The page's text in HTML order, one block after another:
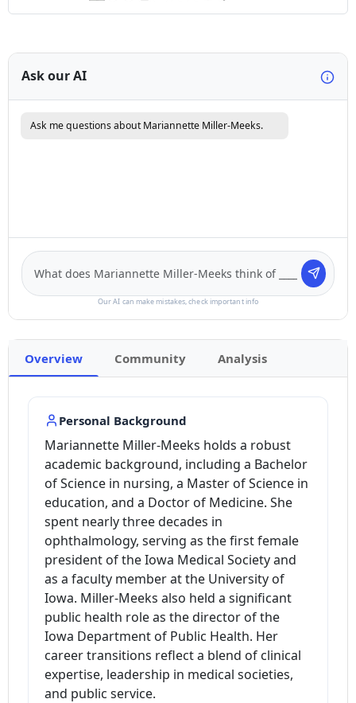
Ask our AI
Ask me questions about Mariannette Miller-Meeks.
Our AI can make mistakes, check important info
Overview Community Analysis
Personal Background
Mariannette Miller-Meeks holds a robust
academic background, including a Bachelor
of Science in nursing, a Master of Science in
education, and a Doctor of Medicine. She
spent nearly three decades in
ophthalmology, serving as the first female
president of the Iowa Medical Society and
as a faculty member at the University of
Iowa. Miller-Meeks also held a significant
public health role as the director of the
Iowa Department of Public Health. Her
career transitions reflect a blend of clinical
expertise, leadership in medical societies,
and public service.